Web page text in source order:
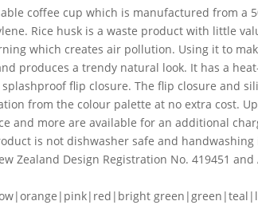
coffee cup which is manufactured from a
Rice husk is a waste product with little
which creates air pollution. Using it to
produces a trendy natural look. It has a
flip closure. The flip closure and
from the colour palette at no extra cost.
and more are available for an additional
is not dishwasher safe and
Zealand Design Registration No. 419451